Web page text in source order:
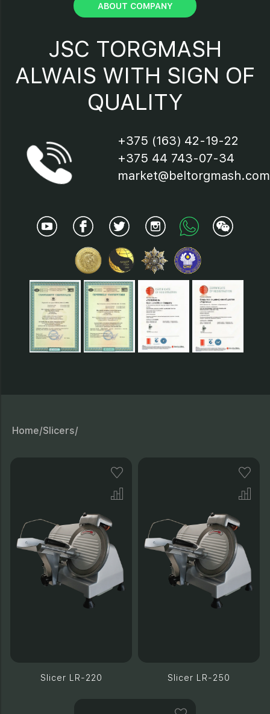
17 - cord and plug;
18 - motor “Start - Stop”
switch;
19 – cutoff.
ABOUT COMPANY
JSC TORGMASH
ALWAIS WITH SIGN OF
QUALITY
+375 (163) 42-19-22
+375 44 743-07-34
market@beltorgmash.com
Home/Slicers/
Slicer LR-220 Slicer LR-250